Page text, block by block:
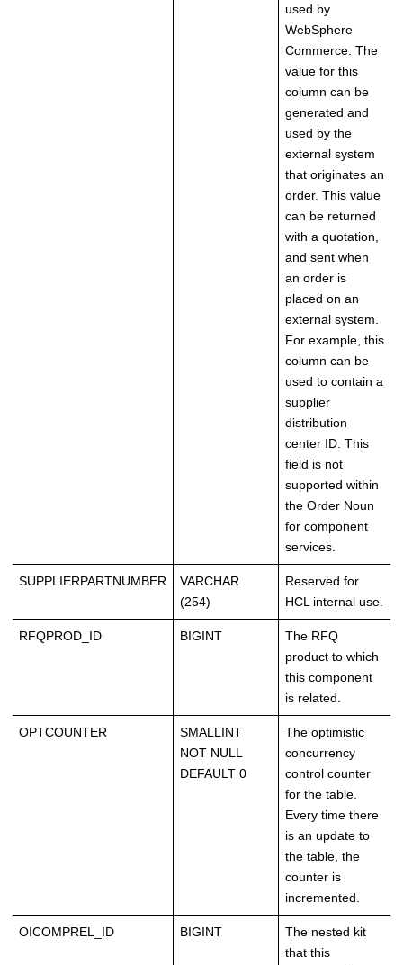
used by
WebSphere
Commerce. The
value for this
column can be
generated and
used by the
external system
that originates an
order. This value
can be returned
with a quotation,
and sent when
an order is
placed on an
external system.
For example, this
column can be
used to contain a
supplier
distribution
center ID. This
field is not
supported within
the Order Noun
for component
services.
SUPPLIERPARTNUMBER
VARCHAR
(254)
Reserved for
HCL internal use.
RFQPROD_ID BIGINT
The RFQ
product to which
this component
is related.
OPTCOUNTER
SMALLINT
NOT NULL
DEFAULT 0
The optimistic
concurrency
control counter
for the table.
Every time there
is an update to
the table, the
counter is
incremented.
OICOMPREL_ID BIGINT
The nested kit
that this